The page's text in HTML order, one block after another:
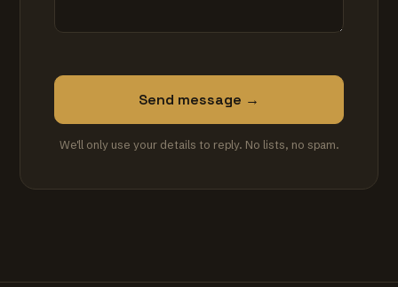
Send message →
We'll only use your details to reply. No lists, no spam.